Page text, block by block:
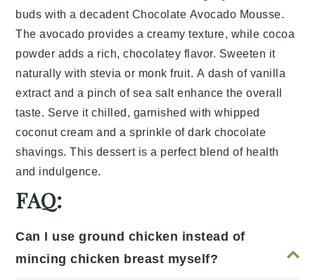
buds with a decadentChocolate Avocado Mousse.
Theavocado provides a creamy texture, while cocoa
powder adds a rich, chocolatey flavor. Sweeten it
naturally with stevia or monk fruit. A dash ofvanilla
extractand a pinch ofsea saltenhance the overall
taste. Serve it chilled, garnished withwhipped
coconut cream and a sprinkle ofdark chocolate
shavings. This dessert is a perfect blend of health
and indulgence.
FAQ:
Can I use ground chicken instead of
mincing chicken breast myself?